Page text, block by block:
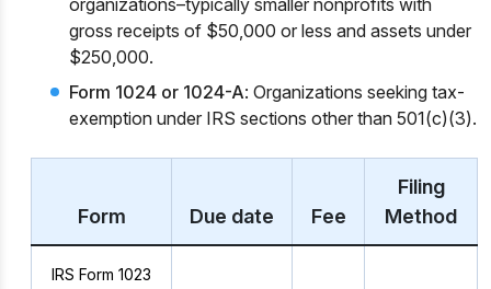
organizations–typically smaller nonprofits with
gross receipts of $50,000 or less and assets under
$250,000.
Form 1024 or 1024-A: Organizations seeking tax-
exemption under IRS sections other than 501(c)(3).
Form Due date Fee
Filing
Method
IRS Form 1023